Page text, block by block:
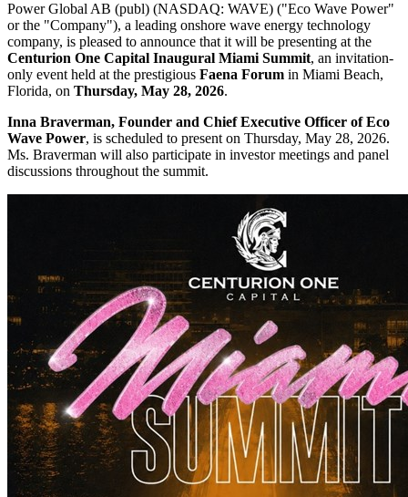
Power Global AB (publ) (NASDAQ: WAVE) ("Eco Wave Power"
or the "Company"), a leading onshore wave energy technology
company, is pleased to announce that it will be presenting at the
Centurion One Capital Inaugural Miami Summit, an invitation-
only event held at the prestigious Faena Forum in Miami Beach,
Florida, on Thursday, May 28, 2026.
Inna Braverman, Founder and Chief Executive Officer of Eco
Wave Power, is scheduled to present on Thursday, May 28, 2026.
Ms. Braverman will also participate in investor meetings and panel
discussions throughout the summit.